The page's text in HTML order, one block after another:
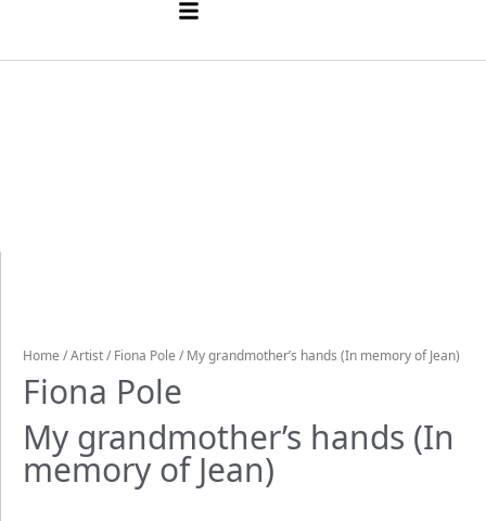
Home /Artist/ Fiona Pole / My grandmother’s hands (In memory of Jean)
Fiona Pole
My grandmother’s hands (In
memory of Jean)